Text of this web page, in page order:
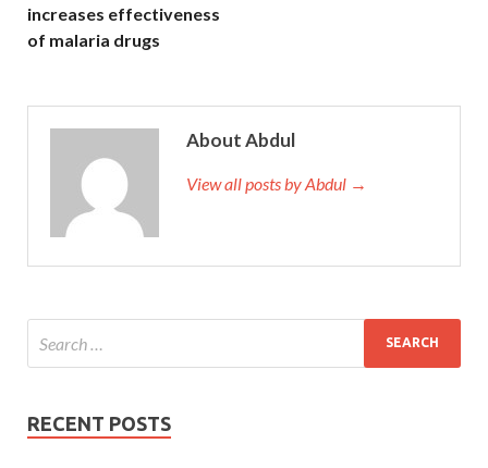
increases effectiveness
of malaria drugs
About Abdul
View all posts by Abdul →
RECENT POSTS